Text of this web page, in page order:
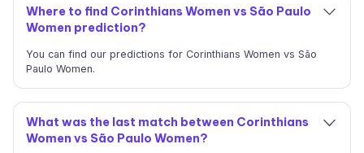
Where to find Corinthians Women vs São Paulo
Women prediction?
You can find our predictions for Corinthians Women vs São
Paulo Women.
What was the last match between Corinthians
Women vs São Paulo Women?